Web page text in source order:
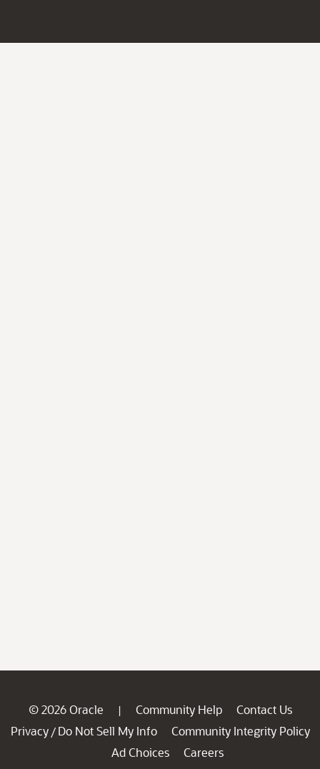
© 2026 Oracle | Community Help
Contact Us
Privacy / Do Not Sell My Info
Community Integrity Policy
Ad Choices
Careers